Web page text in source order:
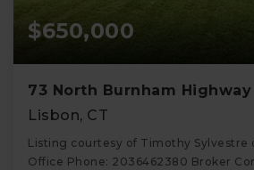
$650,000
73 North Burnham Highway
Lisbon, CT
Listing courtesy of Timothy Sylvestre
Office Phone: 2036462380 Broker